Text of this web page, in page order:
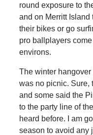
round exposure to
and on Merritt Island
their bikes or go
pro ballplayers
environs.
The winter
was no picnic. Sure,
and some said the
to the party line of
heard before. I am
season to avoid any